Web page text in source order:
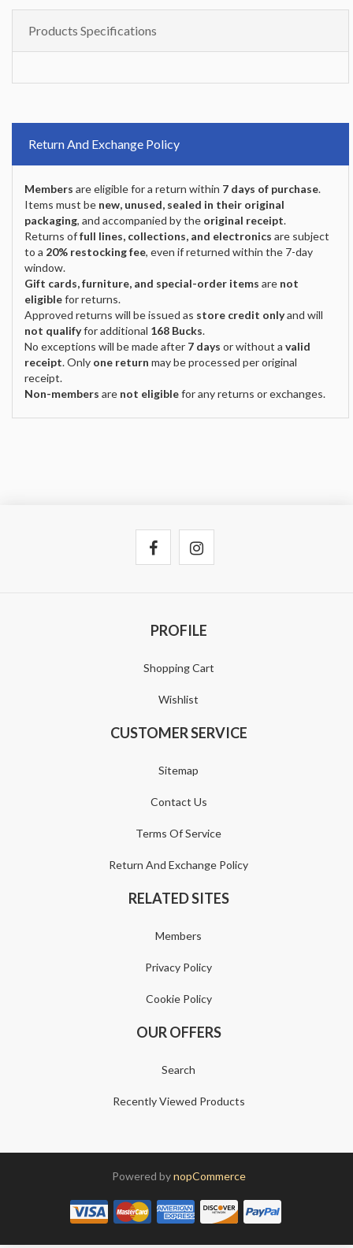
Products Specifications
Return And Exchange Policy
Members are eligible for a return within 7 days of purchase.
Items must be new, unused, sealed in their original
packaging, and accompanied by the original receipt.
Returns offull lines, collections, and electronics are subject
to a 20% restocking fee, even if returned within the 7-day
window.
Gift cards, furniture, and special-order items are not
eligiblefor returns.
Approved returns will be issued as store credit onlyand will
not qualifyfor additional 168 Bucks.
No exceptions will be made after 7 days or without a valid
receipt. Only one return may be processed per original
receipt.
Non-members are not eligiblefor any returns or exchanges.
PROFILE
Shopping Cart
Wishlist
CUSTOMER SERVICE
Sitemap
Contact Us
Terms Of Service
Return And Exchange Policy
RELATED SITES
Members
Privacy Policy
Cookie Policy
OUR OFFERS
Search
Recently Viewed Products
Powered bynopCommerce